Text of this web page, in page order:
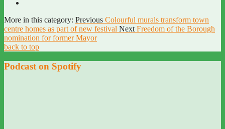
More in this category: Previous Colourful murals transform town
centre homes as part of new festival Next Freedom of the Borough
nomination for former Mayor
back to top
Podcast on Spotify